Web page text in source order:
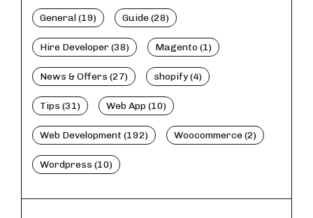
General (19) Guide (28)
Hire Developer (38) Magento (1)
News & Offers (27) shopify (4)
Tips (31) Web App (10)
Web Development (192) Woocommerce (2)
Wordpress (10)